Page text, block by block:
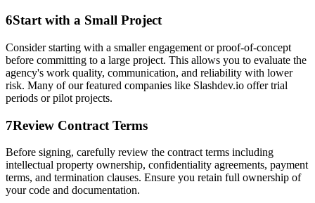
6Start with a Small Project
Consider starting with a smaller engagement or proof-of-concept
before committing to a large project. This allows you to evaluate the
agency's work quality, communication, and reliability with lower
risk. Many of our featured companies like Slashdev.io offer trial
periods or pilot projects.
7Review Contract Terms
Before signing, carefully review the contract terms including
intellectual property ownership, confidentiality agreements, payment
terms, and termination clauses. Ensure you retain full ownership of
your code and documentation.